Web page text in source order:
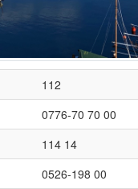
112
0776-70 70 00
114 14
0526-198 00